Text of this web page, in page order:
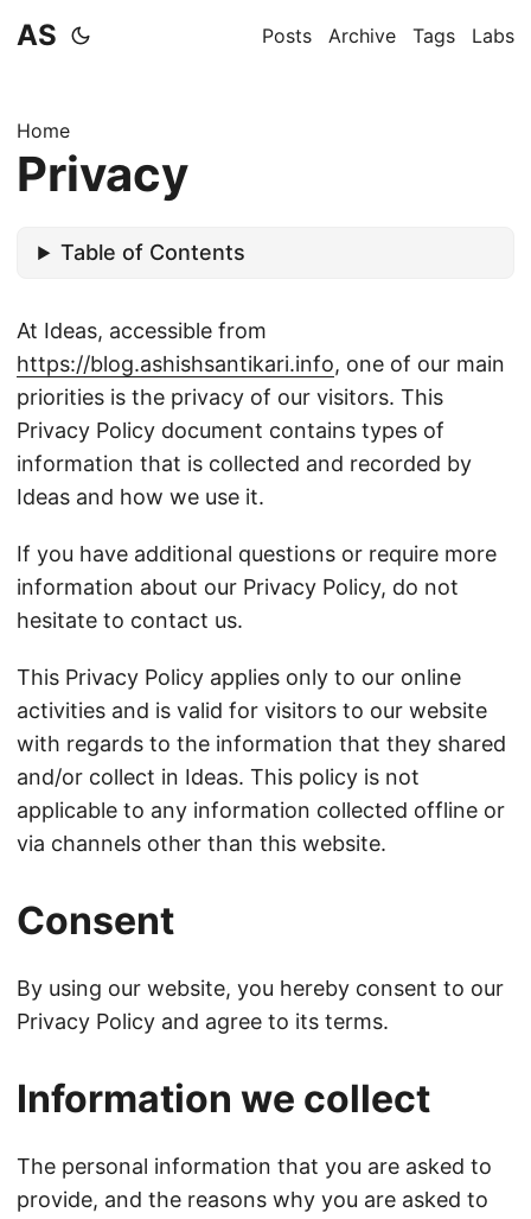
AS Posts Archive Tags Labs
Home
Privacy
Table of Contents
At Ideas, accessible from
https://blog.ashishsantikari.info, one of our main
priorities is the privacy of our visitors. This
Privacy Policy document contains types of
information that is collected and recorded by
Ideas and how we use it.
If you have additional questions or require more
information about our Privacy Policy, do not
hesitate to contact us.
This Privacy Policy applies only to our online
activities and is valid for visitors to our website
with regards to the information that they shared
and/or collect in Ideas. This policy is not
applicable to any information collected offline or
via channels other than this website.
Consent
By using our website, you hereby consent to our
Privacy Policy and agree to its terms.
Information we collect
The personal information that you are asked to
provide, and the reasons why you are asked to